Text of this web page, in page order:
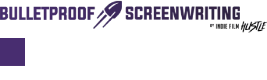
Skip
to
content